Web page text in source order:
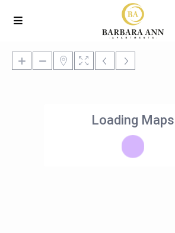
Loading Maps